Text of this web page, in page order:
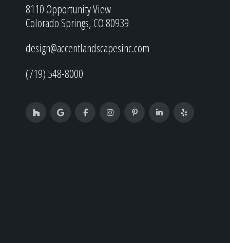
8110 Opportunity View
Colorado Springs, CO 80939
design@accentlandscapesinc.com
(719) 548-8000